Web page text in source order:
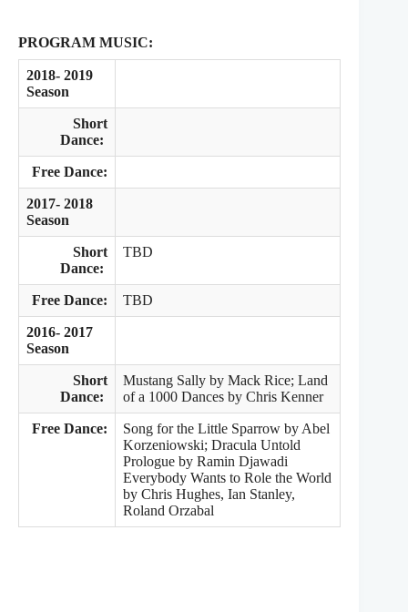
PROGRAM MUSIC:
2018- 2019
Season
Short
Dance:
Free Dance:
2017- 2018
Season
Short
Dance:
TBD
Free Dance: TBD
2016- 2017
Season
Short
Dance:
Mustang Sally by Mack Rice; Land
of a 1000 Dances by Chris Kenner
Free Dance:
Song for the Little Sparrow by Abel
Korzeniowski; Dracula Untold
Prologue by Ramin Djawadi
Everybody Wants to Role the World
by Chris Hughes, Ian Stanley,
Roland Orzabal